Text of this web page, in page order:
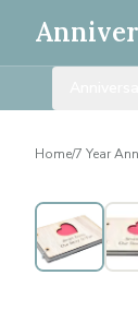
Home/7 Year